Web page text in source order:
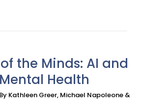
the Minds: AI and
Health
Kathleen Greer, Michael Napoleone &